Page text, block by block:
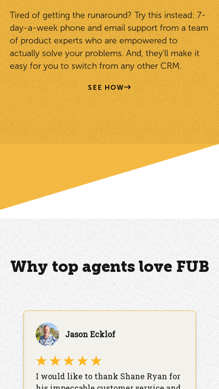
Tired of getting the runaround? Try this instead: 7-
day-a-week phone and email support from a team
of product experts who are empowered to
actually solve your problems. And, they'll make it
easy for you to switch from any other CRM.
SEE HOW
Why top agents love FUB